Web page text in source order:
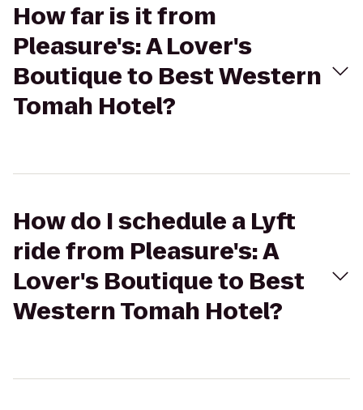
How far is it from
Pleasure's: A Lover's
Boutique to Best Western
Tomah Hotel?
How do I schedule a Lyft
ride from Pleasure's: A
Lover's Boutique to Best
Western Tomah Hotel?